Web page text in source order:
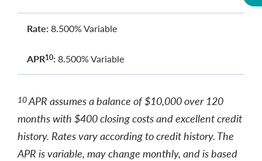
Rate: 8.500% Variable
APR10: 8.500% Variable
10APR assumes a balance of $10,000 over 120
months with $400 closing costs and excellent credit
history. Rates vary according to credit history. The
APR is variable, may change monthly, and is based